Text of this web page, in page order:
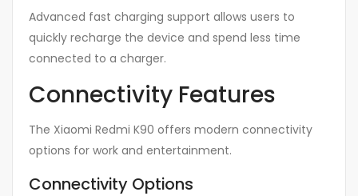
Advanced fast charging support allows users to
quickly recharge the device and spend less time
connected to a charger.
Connectivity Features
The Xiaomi Redmi K90 offers modern connectivity
options for work and entertainment.
Connectivity Options